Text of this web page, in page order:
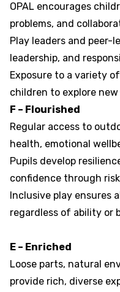
OPAL encourages
problems, and
Play leaders and peer-
leadership, and
Exposure to a variety
children to explore new
F – Flourished
Regular access to
health, emotional
Pupils develop
confidence through
Inclusive play ensures
regardless of ability or
E – Enriched
Loose parts, natural
provide rich, diverse